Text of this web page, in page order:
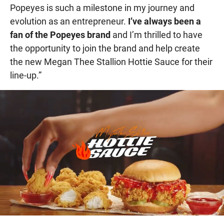
Popeyes is such a milestone in my journey and
evolution as an entrepreneur. I’ve always been a
fan of the Popeyes brand and I’m thrilled to have
the opportunity to join the brand and help create
the new Megan Thee Stallion Hottie Sauce for their
line-up.”